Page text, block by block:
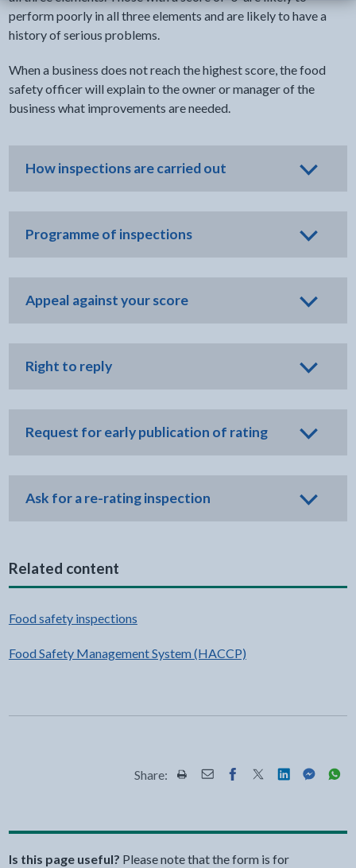
perform poorly in all three elements and are likely to have a
history of serious problems.
When a business does not reach the highest score, the food
safety officer will explain to the owner or manager of the
business what improvements are needed.
How inspections are carried out
Programme of inspections
Appeal against your score
Right to reply
Request for early publication of rating
Ask for a re-rating inspection
Related content
Food safety inspections
Food Safety Management System (HACCP)
Share: Share this page by Print
Share this page by Email
Share this page on
Share this page
Share this
Share
Is this page useful? Please note that the form is for